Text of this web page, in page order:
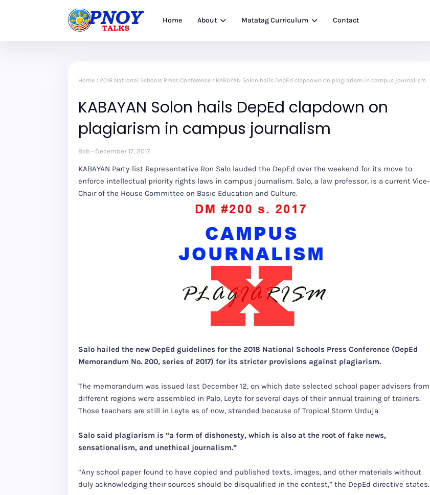
Home About Matatag Curriculum Contact
Home 2018 National Schools Press Conference KABAYAN Solon hails DepEd clapdown on plagiarism in campus journalism
KABAYAN Solon hails DepEd clapdown on
plagiarism in campus journalism
Bob December 17, 2017
KABAYAN Party-list Representative Ron Salo lauded the DepEd over the weekend for its move to
enforce intellectual priority rights laws in campus journalism. Salo, a law professor, is a current Vice-
Chair of the House Committee on Basic Education and Culture.
Salo hailed the new DepEd guidelines for the 2018 National Schools Press Conference (DepEd
Memorandum No. 200, series of 2017) for its stricter provisions against plagiarism.
The memorandum was issued last December 12, on which date selected school paper advisers from
different regions were assembled in Palo, Leyte for several days of their annual training of trainers.
Those teachers are still in Leyte as of now, stranded because of Tropical Storm Urduja.
Salo said plagiarism is “a form of dishonesty, which is also at the root of fake news,
sensationalism, and unethical journalism.”
“Any school paper found to have copied and published texts, images, and other materials without
duly acknowledging their sources should be disqualified in the contest,” the DepEd directive states.